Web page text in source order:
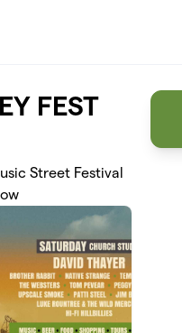
FEST
Street Festival